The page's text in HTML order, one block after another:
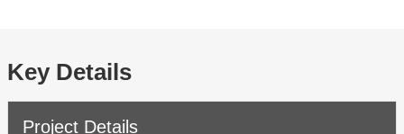
Key Details
Project Details